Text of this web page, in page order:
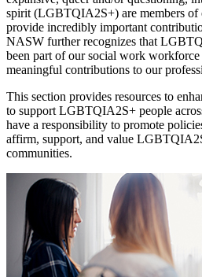
spirit (LGBTQIA2S+) are members of
provide incredibly important
NASW further recognizes that
been part of our social work
meaningful contributions to our
This section provides resources to
to support LGBTQIA2S+ people
have a responsibility to promote
affirm, support, and value
communities.